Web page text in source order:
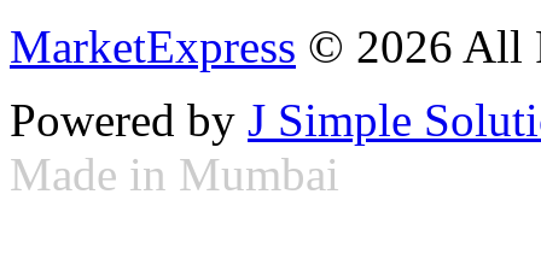
MarketExpress © 2026 All
Powered by J Simple
Made in Mumbai